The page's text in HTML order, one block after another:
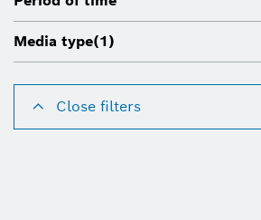
Media type(1)
Close filters